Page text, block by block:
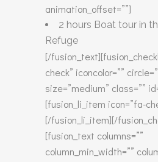
animation_offset=””]
2 hours Boat tour in
Refuge
[/
check” iconcolor=””
size=”medium” class=””
[fusion_li_item icon=”fa-
[/fusion_li_item][/
[fusion_text columns=””
column_min_width=””